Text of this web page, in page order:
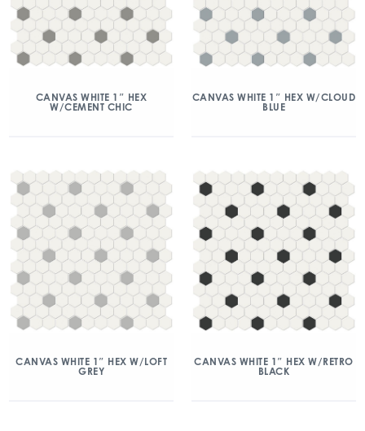
CANVAS WHITE 1″ HEX
W/CEMENT CHIC
CANVAS WHITE 1″ HEX W/CLOUD
BLUE
CANVAS WHITE 1″ HEX W/LOFT
GREY
CANVAS WHITE 1″ HEX W/RETRO
BLACK